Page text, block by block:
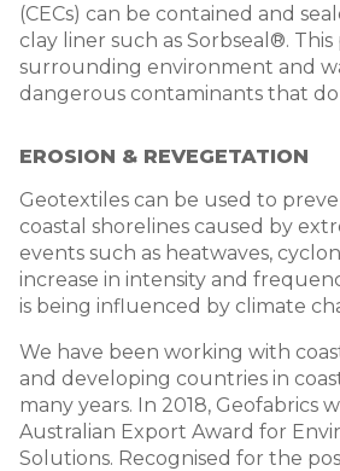
(CECs) can be contained and
clay liner such as Sorbseal®.
surrounding environment and
dangerous contaminants that
EROSION & REVEGETATION
Geotextiles can be used to
coastal shorelines caused by
events such as heatwaves,
increase in intensity and
is being influenced by climate
We have been working with
and developing countries in
many years. In 2018, Geofabrics
Australian Export Award for
Solutions. Recognised for the